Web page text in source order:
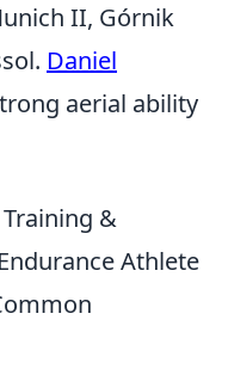
II, Górnik
Daniel
aerial ability
&
Athlete